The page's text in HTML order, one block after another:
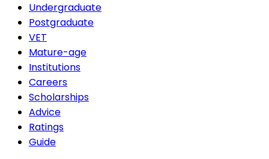
Undergraduate
Postgraduate
VET
Mature-age
Institutions
Careers
Scholarships
Advice
Ratings
Guide